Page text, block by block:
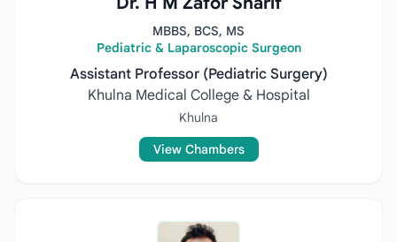
MBBS, BCS, MS
Pediatric & Laparoscopic Surgeon
Assistant Professor (Pediatric Surgery)
Khulna Medical College & Hospital
Khulna
View Chambers